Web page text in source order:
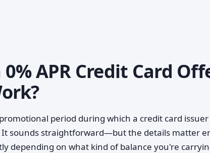
APR Credit Card
period during which a credit card
sounds straightforward—but the details matter
depending on what kind of balance you're